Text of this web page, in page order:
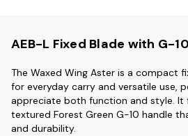
AEB-L Fixed Blade with G-
The Waxed Wing Aster is a compact
for everyday carry and versatile use,
appreciate both function and style. It
textured Forest Green G-10 handle
and durability.